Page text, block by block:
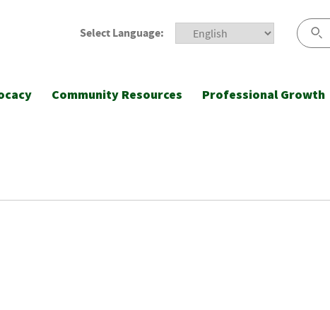
Select Language:
Community Resources Professional Growth